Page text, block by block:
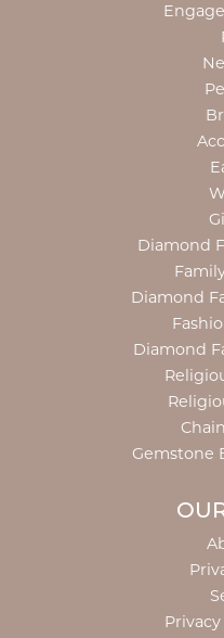
Diamond
Diamond
Diamond
Gemstone